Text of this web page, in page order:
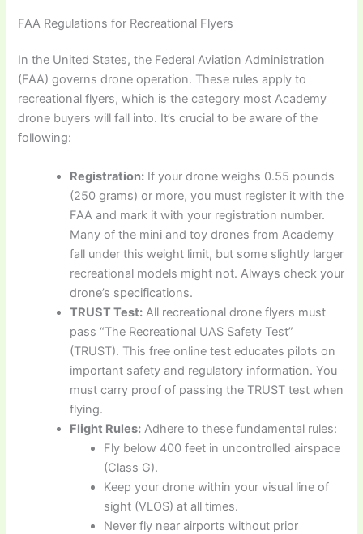
FAA Regulations for Recreational Flyers
In the United States, the Federal Aviation Administration
(FAA) governs drone operation. These rules apply to
recreational flyers, which is the category most Academy
drone buyers will fall into. It’s crucial to be aware of the
following:
Registration: If your drone weighs 0.55 pounds
(250 grams) or more, you must register it with the
FAA and mark it with your registration number.
Many of the mini and toy drones from Academy
fall under this weight limit, but some slightly larger
recreational models might not. Always check your
drone’s specifications.
TRUST Test: All recreational drone flyers must
pass “The Recreational UAS Safety Test”
(TRUST). This free online test educates pilots on
important safety and regulatory information. You
must carry proof of passing the TRUST test when
flying.
Flight Rules: Adhere to these fundamental rules:
Fly below 400 feet in uncontrolled airspace
(Class G).
Keep your drone within your visual line of
sight (VLOS) at all times.
Never fly near airports without prior